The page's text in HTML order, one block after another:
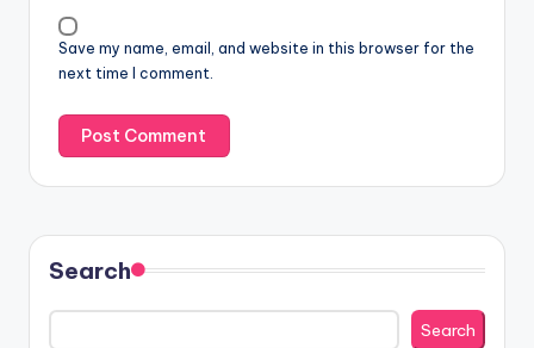
Save my name, email, and website in this browser for the
next time I comment.
Search
Search